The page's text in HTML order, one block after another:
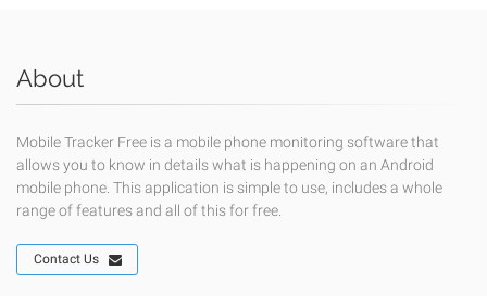
About
Mobile Tracker Free is a mobile phone monitoring software that
allows you to know in details what is happening on an Android
mobile phone. This application is simple to use, includes a whole
range of features and all of this for free.
Contact Us